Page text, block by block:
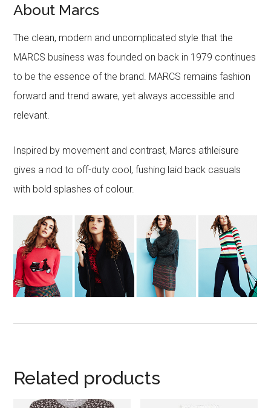
About Marcs
The clean, modern and uncomplicated style that the
MARCS business was founded on back in 1979 continues
to be the essence of the brand. MARCS remains fashion
forward and trend aware, yet always accessible and
relevant.
Inspired by movement and contrast, Marcs athleisure
gives a nod to off-duty cool, fushing laid back casuals
with bold splashes of colour.
Related products